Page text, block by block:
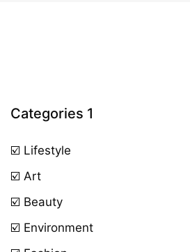
Categories 1
☑️ Lifestyle
☑️ Art
☑️ Beauty
☑️ Environment